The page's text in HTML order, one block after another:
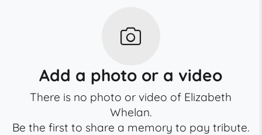
Add a photo or a video
There is no photo or video of Elizabeth
Whelan.
Be the first to share a memory to pay tribute.